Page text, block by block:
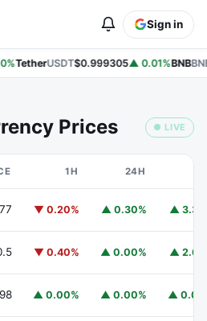
Sign in
TetherUSDT$0.999305▲ 0.01%BNBBNB
Prices ● LIVE
1H 24H
▼ 0.20% ▲ 0.30% ▲
▼ 0.40% ▲ 0.00% ▲
▲ 0.00% ▲ 0.00% ▲